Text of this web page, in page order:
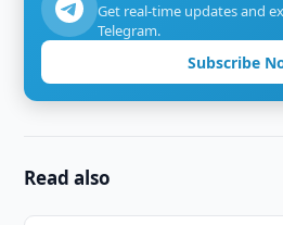
Get real-time updates and
Telegram.
Subscribe
Read also